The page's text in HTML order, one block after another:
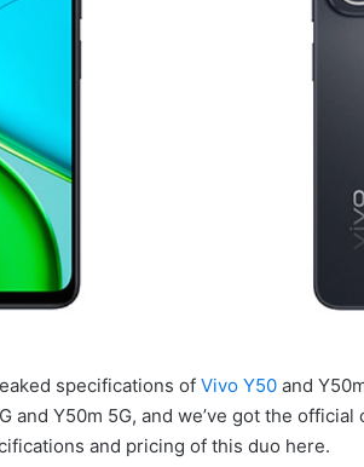
specifications of Vivo Y50 and
and Y50m 5G, and we’ve got the
and pricing of this duo here.